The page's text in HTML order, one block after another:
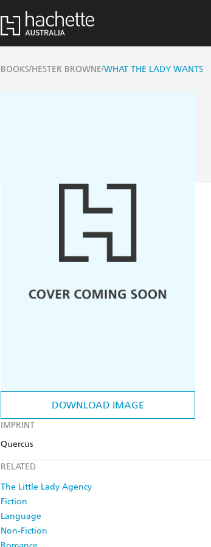
BOOKS/HESTER BROWNE/WHAT THE LADY WANTS
DOWNLOAD IMAGE
IMPRINT
Quercus
RELATED
The Little Lady Agency
Fiction
Language
Non-Fiction